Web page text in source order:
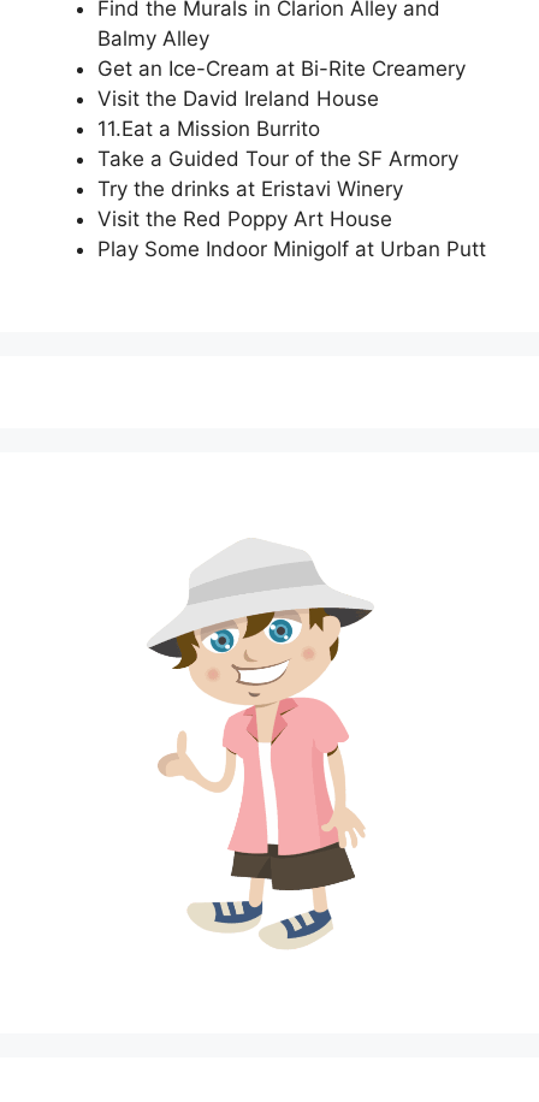
Find the Murals in Clarion Alley and
Balmy Alley
Get an Ice-Cream at Bi-Rite Creamery
Visit the David Ireland House
11.Eat a Mission Burrito
Take a Guided Tour of the SF Armory
Try the drinks at Eristavi Winery
Visit the Red Poppy Art House
Play Some Indoor Minigolf at Urban Putt